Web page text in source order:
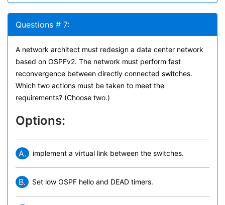
Questions # 7:
A network architect must redesign a data center network
based on OSPFv2. The network must perform fast
reconvergence between directly connected switches.
Which two actions must be taken to meet the
requirements? (Choose two.)
Options:
A. implement a virtual link between the switches.
B. Set low OSPF hello and DEAD timers.